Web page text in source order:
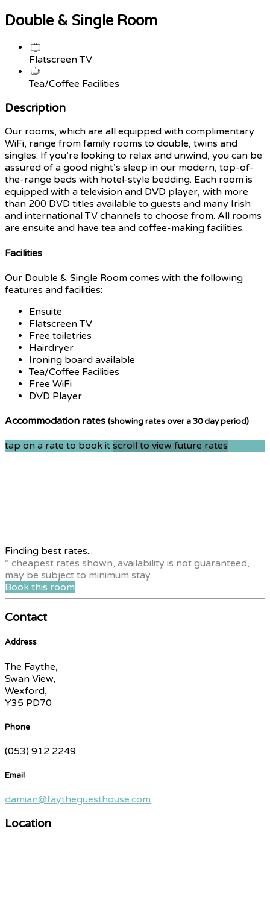
Double & Single Room
Flatscreen TV
Tea/Coffee Facilities
Description
Our rooms, which are all equipped with complimentary
WiFi, range from family rooms to double, twins and
singles. If you’re looking to relax and unwind, you can be
assured of a good night’s sleep in our modern, top-of-
the-range beds with hotel-style bedding. Each room is
equipped with a television and DVD player, with more
than 200 DVD titles available to guests and many Irish
and international TV channels to choose from. All rooms
are ensuite and have tea and coffee-making facilities.
Facilities
Our Double & Single Room comes with the following
features and facilities:
Ensuite
Flatscreen TV
Free toiletries
Hairdryer
Ironing board available
Tea/Coffee Facilities
Free WiFi
DVD Player
Accommodation rates (showing rates over a 30 day period)
tap on a rate to book it scroll to view future rates
Finding best rates...
* cheapest rates shown, availability is not guaranteed,
may be subject to minimum stay
Book this room
Contact
Address
The Faythe,
Swan View,
Wexford,
Y35 PD70
Phone
(053) 912 2249
Email
damian@faytheguesthouse.com
Location